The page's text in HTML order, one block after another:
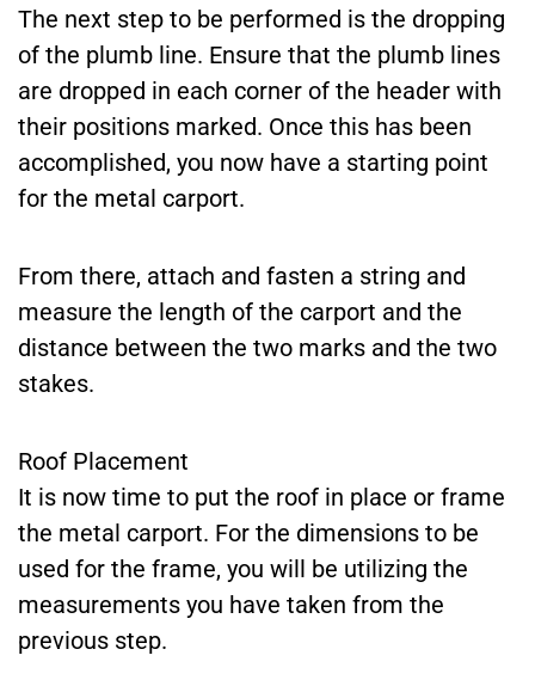
The next step to be performed is the dropping
of the plumb line. Ensure that the plumb lines
are dropped in each corner of the header with
their positions marked. Once this has been
accomplished, you now have a starting point
for the metal carport.
From there, attach and fasten a string and
measure the length of the carport and the
distance between the two marks and the two
stakes.
Roof Placement
It is now time to put the roof in place or frame
the metal carport. For the dimensions to be
used for the frame, you will be utilizing the
measurements you have taken from the
previous step.